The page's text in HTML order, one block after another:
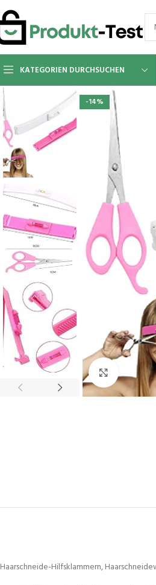
KATEGORIEN DURCHSUCHEN
-14%
Click to
Haarschneide-Hilfsklammern,